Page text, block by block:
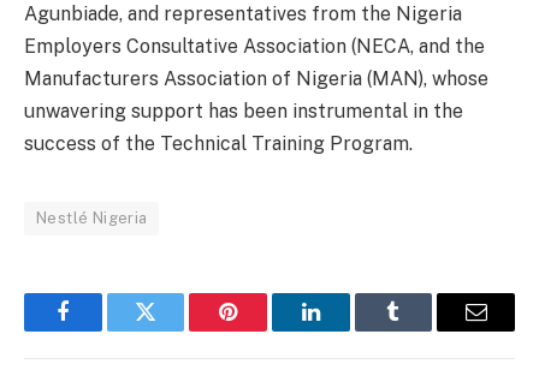
Agunbiade, and representatives from the Nigeria
Employers Consultative Association (NECA, and the
Manufacturers Association of Nigeria (MAN), whose
unwavering support has been instrumental in the
success of the Technical Training Program.
Nestlé Nigeria
FacebookTwitter Pinterest LinkedInTumblr Email